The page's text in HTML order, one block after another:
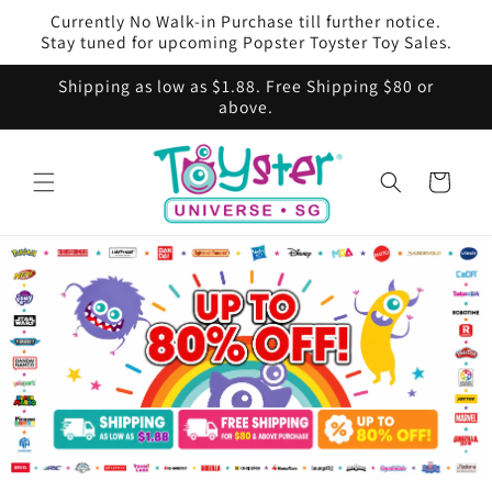
Skip to
content
Currently No Walk-in Purchase till further notice.
Stay tuned for upcoming Popster Toyster Toy Sales.
Shipping as low as $1.88. Free Shipping $80 or
above.
Cart